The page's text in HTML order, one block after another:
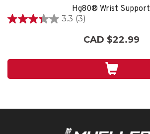
Hg80® Wrist Support
3.3 (3)
3.3
stars.
CAD $22.99